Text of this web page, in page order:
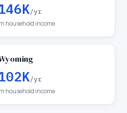
/yr
household income
/yr
household income